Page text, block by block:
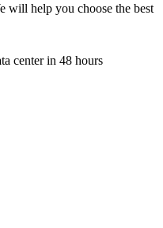
will help you choose the best
center in 48 hours